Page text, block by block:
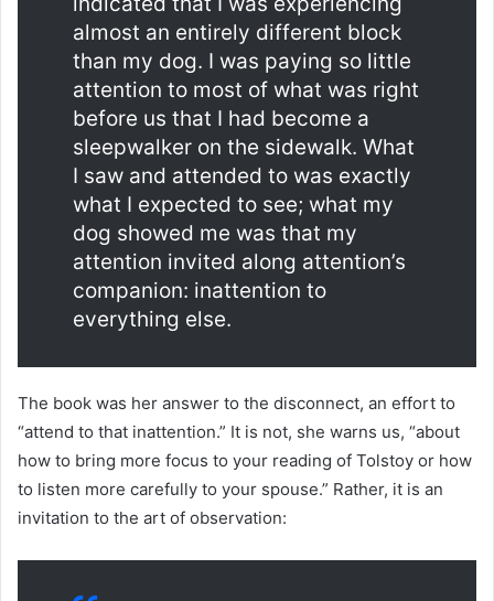
almost an entirely different block
than my dog. I was paying so little
attention to most of what was right
before us that I had become a
sleepwalker on the sidewalk. What
I saw and attended to was exactly
what I expected to see; what my
dog showed me was that my
attention invited along attention’s
companion: inattention to
everything else.
The book was her answer to the disconnect, an effort to
“attend to that inattention.” It is not, she warns us, “about
how to bring more focus to your reading of Tolstoy or how
to listen more carefully to your spouse.” Rather, it is an
invitation to the art of observation: